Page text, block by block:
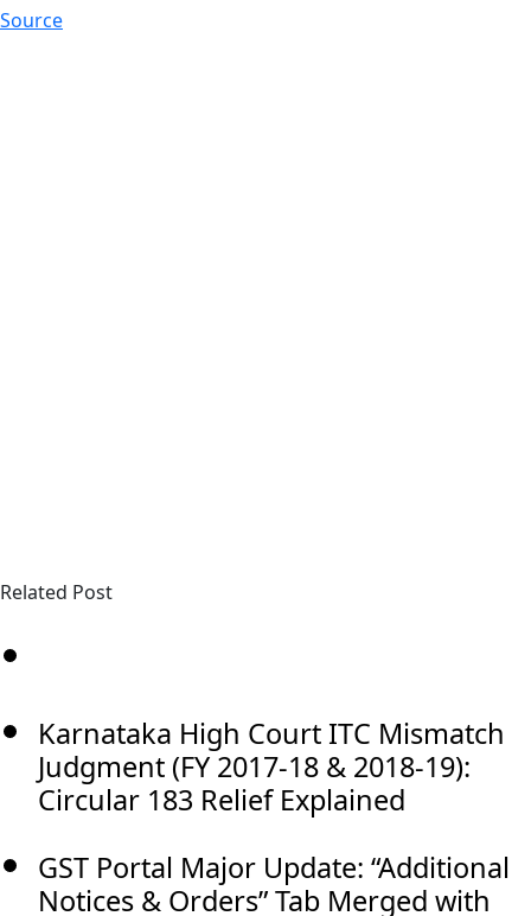
Source
Related Post
Karnataka High Court ITC Mismatch
Judgment (FY 2017-18 & 2018-19):
Circular 183 Relief Explained
GST Portal Major Update: “Additional
Notices & Orders” Tab Merged with